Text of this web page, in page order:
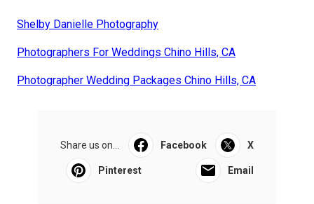
Shelby Danielle Photography
Photographers For Weddings Chino Hills, CA
Photographer Wedding Packages Chino Hills, CA
Share us on... Facebook X
Pinterest Email